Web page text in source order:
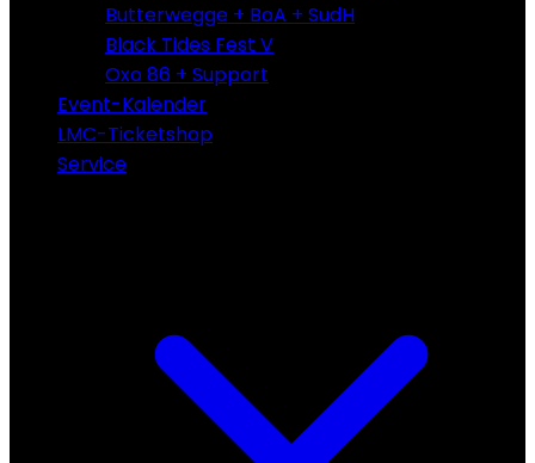
Butterwegge + BoA + SudH
Black Tides Fest V
Oxo 86 + Support
Event-Kalender
LMC-Ticketshop
Service